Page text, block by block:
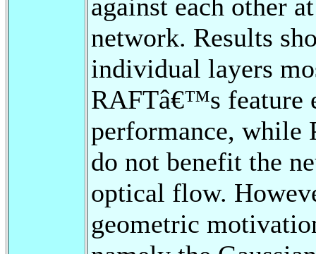
against each other
network. Results
individual layers
RAFTâ€™s feature
performance, while
do not benefit the
optical flow.
geometric